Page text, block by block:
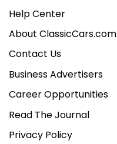
Help Center
About ClassicCars.com
Contact Us
Business Advertisers
Career Opportunities
Read The Journal
Privacy Policy